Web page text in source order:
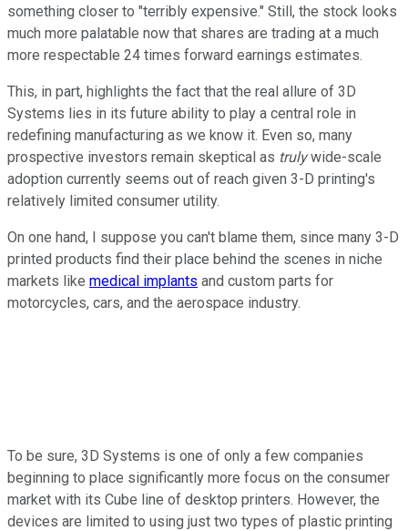
something closer to "terribly expensive." Still, the stock looks
much more palatable now that shares are trading at a much
more respectable 24 times forward earnings estimates.
This, in part, highlights the fact that the real allure of 3D
Systems lies in its future ability to play a central role in
redefining manufacturing as we know it. Even so, many
prospective investors remain skeptical as trulywide-scale
adoption currently seems out of reach given 3-D printing's
relatively limited consumer utility.
On one hand, I suppose you can't blame them, since many 3-D
printed products find their place behind the scenes in niche
markets like medical implants and custom parts for
motorcycles, cars, and the aerospace industry.
To be sure, 3D Systems is one of only a few companies
beginning to place significantly more focus on the consumer
market with its Cube line of desktop printers. However, the
devices are limited to using just two types of plastic printing